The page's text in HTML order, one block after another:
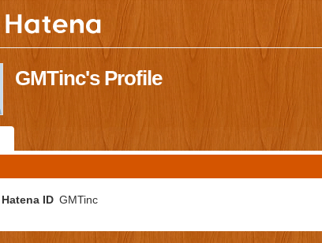
GMTinc's Profile
Hatena ID GMTinc